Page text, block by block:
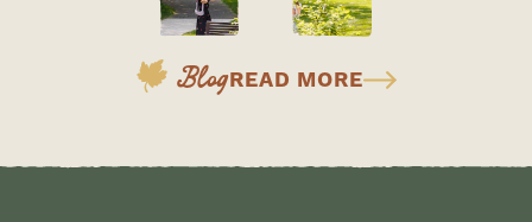
BlogREAD MORE